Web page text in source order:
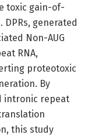
toxic gain-of-
generated
Non-AUG
RNA,
proteotoxic
By
intronic repeat
this study